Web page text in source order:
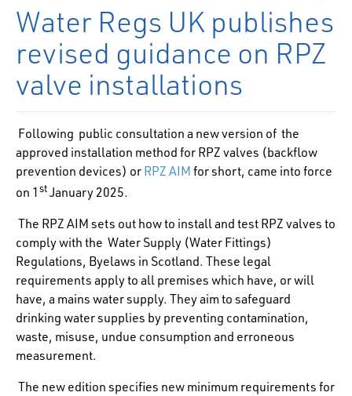
Water Regs UK publishes
revised guidance on RPZ
valve installations
Following public consultation a new version of the
approved installation method for RPZ valves (backflow
prevention devices) or RPZ AIM for short, came into force
on 1stJanuary 2025.
The RPZ AIM sets out how to install and test RPZ valves to
comply with the Water Supply (Water Fittings)
Regulations, Byelaws in Scotland. These legal
requirements apply to all premises which have, or will
have, a mains water supply. They aim to safeguard
drinking water supplies by preventing contamination,
waste, misuse, undue consumption and erroneous
measurement.
The new edition specifies new minimum requirements for